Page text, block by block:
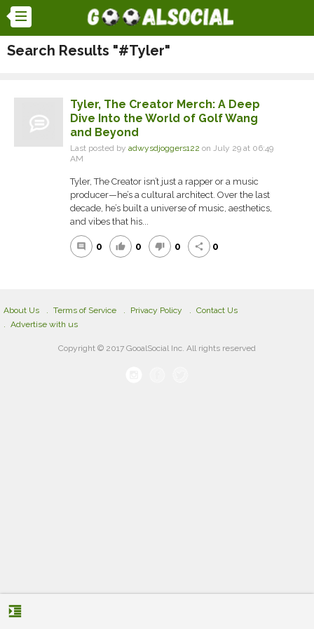
Search Results "#Tyler"
Tyler, The Creator Merch: A Deep
Dive Into the World of Golf Wang
and Beyond
Last posted by adwysdjoggers122 on July 29 at 06:49
AM
Tyler, The Creator isn’t just a rapper or a music
producer—he’s a cultural architect. Over the last
decade, he’s built a universe of music, aesthetics,
and vibes that his...
comment 0 thumb_up 0 thumb_down 0 share 0
format_indent_increase
About Us Terms of Service Privacy Policy
Contact Us
Advertise with us
Copyright © 2017 GooalSocial Inc. All rights reserved